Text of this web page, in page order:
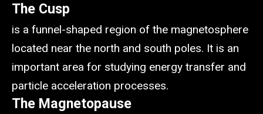
The Cusp
is a funnel-shaped region of the magnetosphere
located near the north and south poles. It is an
important area for studying energy transfer and
particle acceleration processes.
The Magnetopause